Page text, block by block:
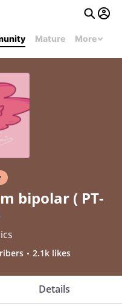
Mature More
bipolar ( PT-
2.1k likes
Details